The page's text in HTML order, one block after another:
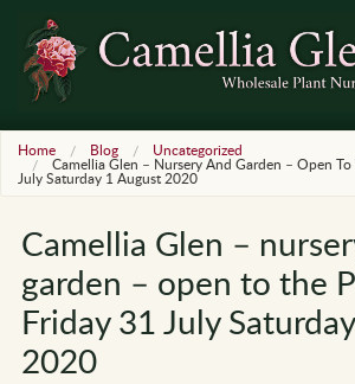
Home Blog Uncategorized
Camellia Glen – Nursery And Garden – Open
July Saturday 1 August 2020
Camellia Glen –
garden – open to the
Friday 31 July
2020